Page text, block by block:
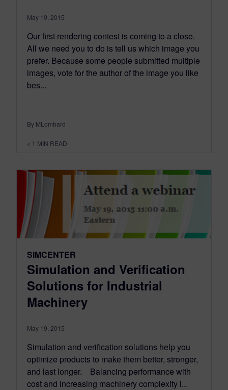
May 19, 2015
Our first rendering contest is coming to a close.
All we need you to do is tell us which image you
prefer. Because some people submitted multiple
images, vote for the author of the image you like
bes...
By MLombard
< 1 MIN READ
SIMCENTER
Simulation and Verification
Solutions for Industrial
Machinery
May 19, 2015
Simulation and verification solutions help you
optimize products to make them better, stronger,
and last longer. Balancing performance with
cost and increasing machinery complexity i...